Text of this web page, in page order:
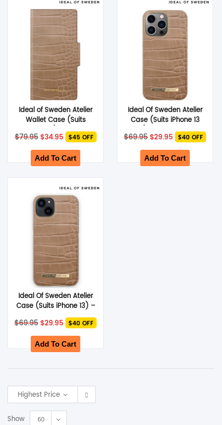
Ideal of Sweden Atelier
Wallet Case (Suits
iPhone 13) – Camel
Croco
$79.95 Original
price
was:
$79.95.
$34.95Current
price
is:
$34.95.
$45 OFF
Add To Cart
Ideal Of Sweden Atelier
Case (Suits iPhone 13
Pro) – Camel Croco
$69.95 Original
price
was:
$69.95.
$29.95Current
price
is:
$29.95.
$40 OFF
Add To Cart
Ideal Of Sweden Atelier
Case (Suits iPhone 13) –
Camel Croco
$69.95 Original
price
was:
$69.95.
$29.95Current
price
is:
$29.95.
$40 OFF
Add To Cart
Highest Price
Show 60
SHOP BY BRANDS